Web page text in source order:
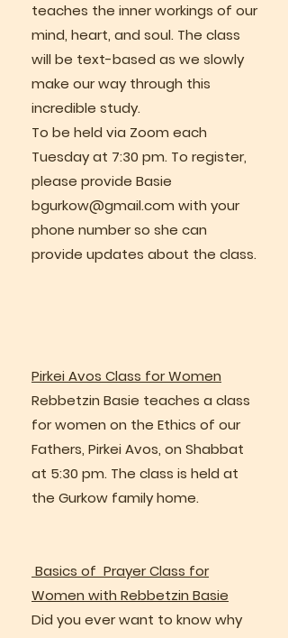
teaches the inner workings of our
mind, heart, and soul. The class
will be text-based as we slowly
make our way through this
incredible study.
To be held via Zoom each
Tuesday at 7:30 pm. To register,
please provide Basie
bgurkow@gmail.com with your
phone number so she can
provide updates about the class.
Pirkei Avos Class for Women
Rebbetzin Basie teaches a class
for women on the Ethics of our
Fathers, Pirkei Avos, on Shabbat
at 5:30 pm. The class is held at
the Gurkow family home.
Basics of Prayer Class for
Women with Rebbetzin Basie
Did you ever want to know why